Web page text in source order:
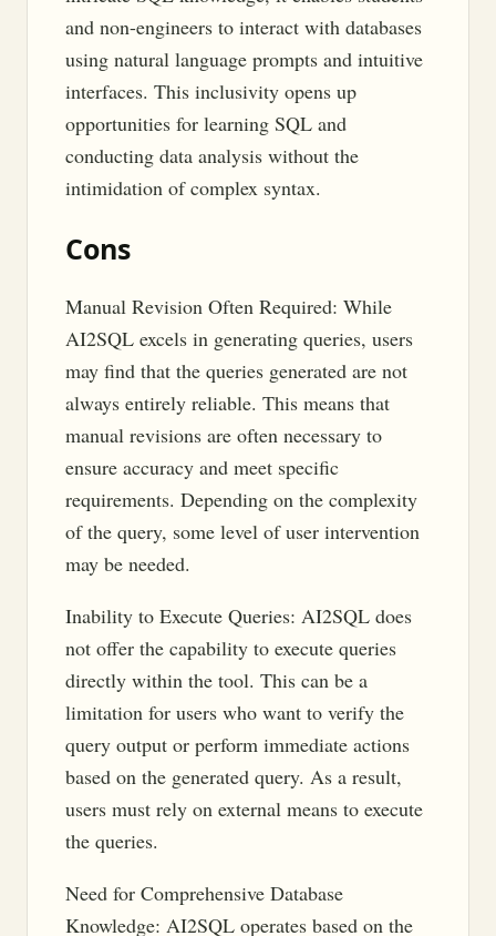
and non-engineers to interact with databases
using natural language prompts and intuitive
interfaces. This inclusivity opens up
opportunities for learning SQL and
conducting data analysis without the
intimidation of complex syntax.
Cons
Manual Revision Often Required: While
AI2SQL excels in generating queries, users
may find that the queries generated are not
always entirely reliable. This means that
manual revisions are often necessary to
ensure accuracy and meet specific
requirements. Depending on the complexity
of the query, some level of user intervention
may be needed.
Inability to Execute Queries: AI2SQL does
not offer the capability to execute queries
directly within the tool. This can be a
limitation for users who want to verify the
query output or perform immediate actions
based on the generated query. As a result,
users must rely on external means to execute
the queries.
Need for Comprehensive Database
Knowledge: AI2SQL operates based on the